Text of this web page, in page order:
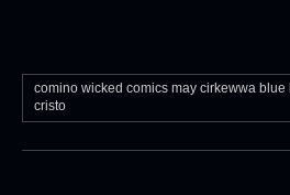
comino wicked comics may cirkewwa
cristo